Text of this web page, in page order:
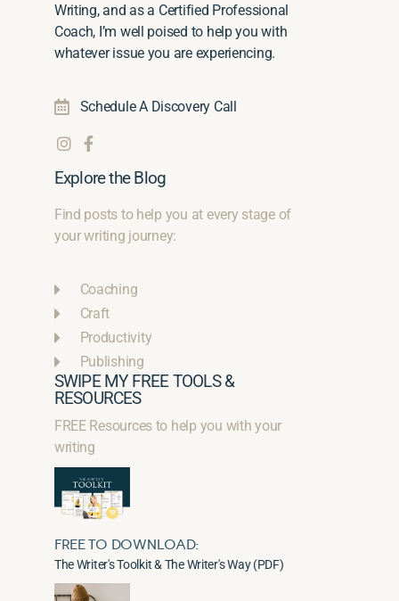
Writing, and as a Certified Professional
Coach, I’m well poised to help you with
whatever issue you are experiencing.
Schedule A Discovery Call
Explore the Blog
Find posts to help you at every stage of
your writing journey:
Coaching
Craft
Productivity
Publishing
SWIPE MY FREE TOOLS &
RESOURCES
FREE Resources to help you with your
writing
FREE TO DOWNLOAD:
The Writer's Toolkit & The Writer's Way (PDF)